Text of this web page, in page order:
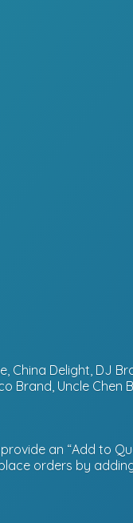
China Delight, DJ
Brand, Uncle
an “Add to
orders by